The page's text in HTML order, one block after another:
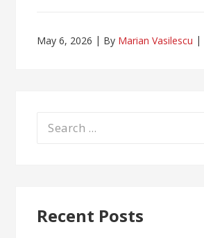
May 6, 2026 By Marian Vasilescu
Search
Recent Posts